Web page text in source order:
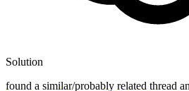
Solution
found a similar/probably related thread